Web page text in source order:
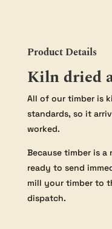
Product Details
Kiln dried
All of our timber is
standards, so it
worked.
Because timber is
ready to send
mill your timber to
dispatch.